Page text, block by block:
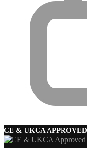
CE & UKCA APPROVED